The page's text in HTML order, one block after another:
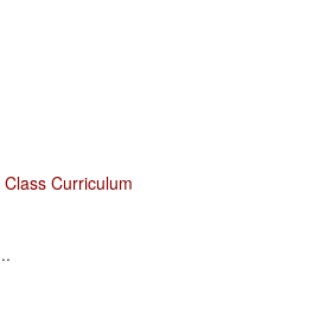
Curriculum